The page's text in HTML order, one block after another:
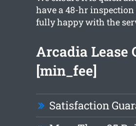
have a 48-hr
fully happy with the
Arcadia Lease
[min_fee]
Satisfaction